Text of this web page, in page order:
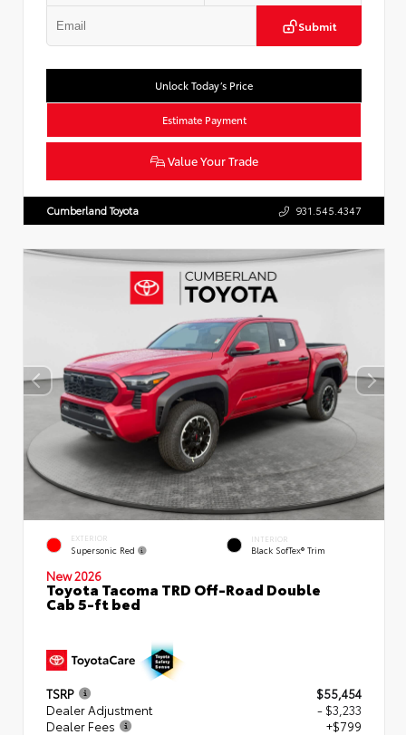
Submit
Unlock Today’s Price
Estimate Payment
Value Your Trade
Cumberland Toyota 931.545.4347
EXTERIOR
Supersonic Red
INTERIOR
Black SofTex® Trim
New 2026
Toyota Tacoma TRD Off-Road Double
Cab 5-ft bed
TSRP
$55,454
Dealer Adjustment
- $3,233
Dealer Fees
+$799